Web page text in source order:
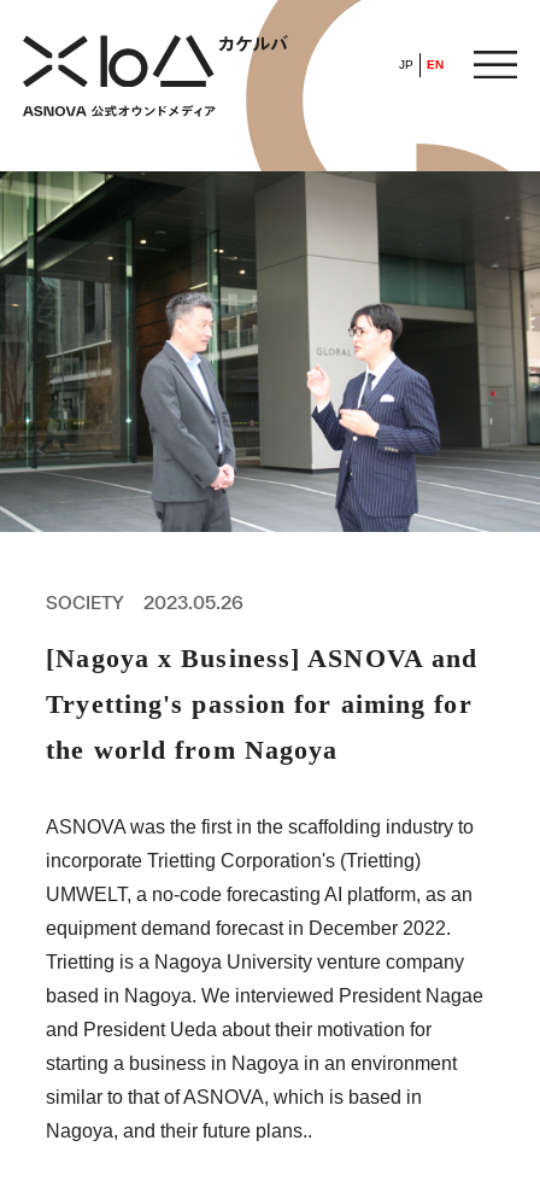
JP EN
HOME
ABOUT
ARTICLE
ALL
BUSINESS
RECRUIT
FEATURE
POP UP SOCIETY
ASNOVA WAY
ASNOVA Inc.
Company website
For Investors Twitter Facebook LINE IR NEWS
Measures against antisocial forces Site Policy © ASNOVA Co., Ltd.
SOCIETY 2023.05.26
[Nagoya x Business] ASNOVA and
Tryetting's passion for aiming for
the world from Nagoya
ASNOVA was the first in the scaffolding industry to
incorporate Trietting Corporation's (Trietting)
UMWELT, a no-code forecasting AI platform, as an
equipment demand forecast in December 2022.
Trietting is a Nagoya University venture company
based in Nagoya. We interviewed President Nagae
and President Ueda about their motivation for
starting a business in Nagoya in an environment
similar to that of ASNOVA, which is based in
Nagoya, and their future plans..